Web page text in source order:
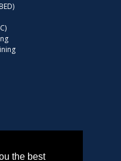
the best